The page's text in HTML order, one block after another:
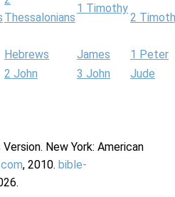
Thessalonians
1 Timothy
2
Hebrews James
1 Peter
2 John 3 John
Jude
New York: American
, 2010. bible-